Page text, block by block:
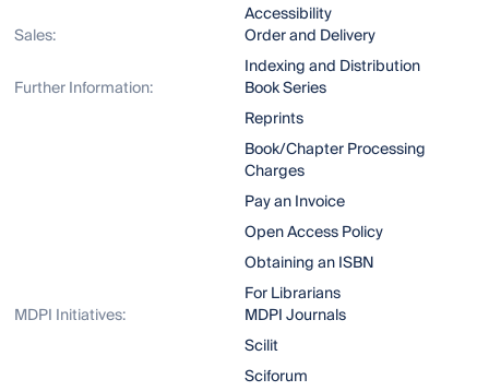
Accessibility
Sales:
Order and Delivery
Indexing and Distribution
Further Information:
Book Series
Reprints
Book/Chapter Processing
Charges
Pay an Invoice
Open Access Policy
Obtaining an ISBN
For Librarians
MDPI Initiatives:
MDPI Journals
Scilit
Sciforum